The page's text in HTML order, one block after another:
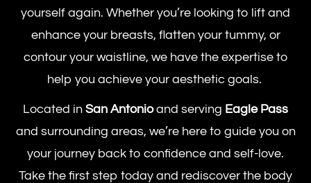
yourself again. Whether you’re looking to lift and
enhance your breasts, flatten your tummy, or
contour your waistline, we have the expertise to
help you achieve your aesthetic goals.
Located in San Antonioand serving Eagle Pass
and surrounding areas, we’re here to guide you on
your journey back to confidence and self-love.
Take the first step today and rediscover the body